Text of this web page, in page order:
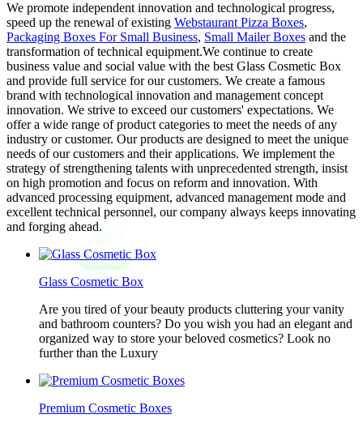
We promote independent innovation and technological progress,
speed up the renewal of existing Webstaurant Pizza Boxes,
Packaging Boxes For Small Business, Small Mailer Boxes and the
transformation of technical equipment.We continue to create
business value and social value with the best Glass Cosmetic Box
and provide full service for our customers. We create a famous
brand with technological innovation and management concept
innovation. We strive to exceed our customers' expectations. We
offer a wide range of product categories to meet the needs of any
industry or customer. Our products are designed to meet the unique
needs of our customers and their applications. We implement the
strategy of strengthening talents with unprecedented strength, insist
on high promotion and focus on reform and innovation. With
advanced processing equipment, advanced management mode and
excellent technical personnel, our company always keeps innovating
and forging ahead.
Glass Cosmetic Box
Are you tired of your beauty products cluttering your vanity
and bathroom counters? Do you wish you had an elegant and
organized way to store your beloved cosmetics? Look no
further than the Luxury
Premium Cosmetic Boxes